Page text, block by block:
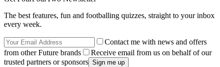
The best features, fun and footballing quizzes, straight to your inbox
every week.
Contact me with news and offers
from other Future brands
Receive email from us on behalf of our
trusted partners or sponsors